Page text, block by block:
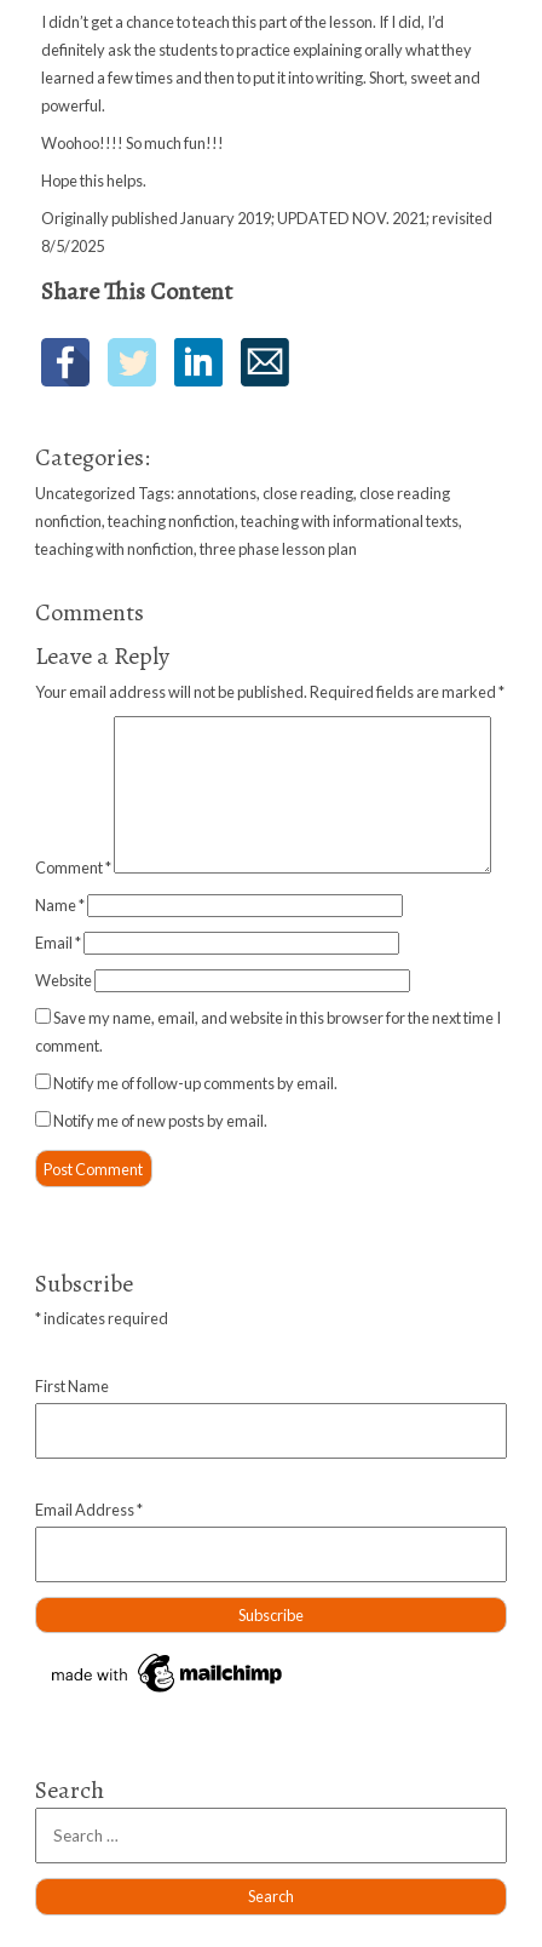
I didn’t get a chance to teach this part of the lesson. If I did, I’d
definitely ask the students to practice explaining orally what they
learned a few times and then to put it into writing. Short, sweet and
powerful.
Woohoo!!!! So much fun!!!
Hope this helps.
Originally published January 2019; UPDATED NOV. 2021; revisited
8/5/2025
Share This Content
Categories:
Uncategorized Tags:annotations,close reading,close reading
nonfiction,teaching nonfiction,teaching with informational texts,
teaching with nonfiction,three phase lesson plan
Comments
Leave a Reply
Your email address will not be published.Required fields are marked*
Comment*
Name*
Email*
Website
Save my name, email, and website in this browser for the next time I
comment.
Notify me of follow-up comments by email.
Notify me of new posts by email.
Subscribe
*indicates required
First Name
Email Address*
Search